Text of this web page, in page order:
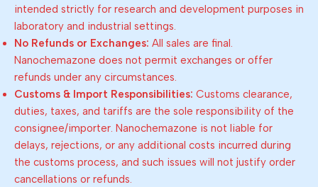
intended strictly for research and development purposes in
laboratory and industrial settings.
No Refunds or Exchanges: All sales are final.
Nanochemazone does not permit exchanges or offer
refunds under any circumstances.
Customs & Import Responsibilities: Customs clearance,
duties, taxes, and tariffs are the sole responsibility of the
consignee/importer. Nanochemazone is not liable for
delays, rejections, or any additional costs incurred during
the customs process, and such issues will not justify order
cancellations or refunds.